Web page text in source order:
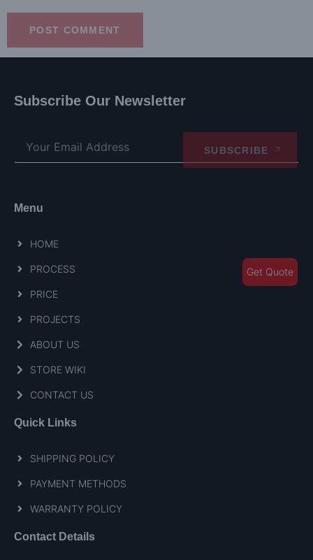
Subscribe Our Newsletter
SUBSCRIBE
Menu
HOME
PROCESS
PRICE
PROJECTS
ABOUT US
STORE WIKI
CONTACT US
Quick Links
SHIPPING POLICY
PAYMENT METHODS
WARRANTY POLICY
Contact Details
Get Quote